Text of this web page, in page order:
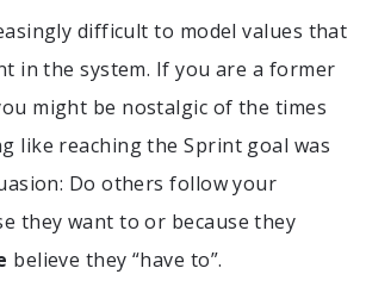
difficult to model values that
in the system. If you are a former
might be nostalgic of the times
like reaching the Sprint goal was
Do others follow your
they want to or because they
believe they “have to”.